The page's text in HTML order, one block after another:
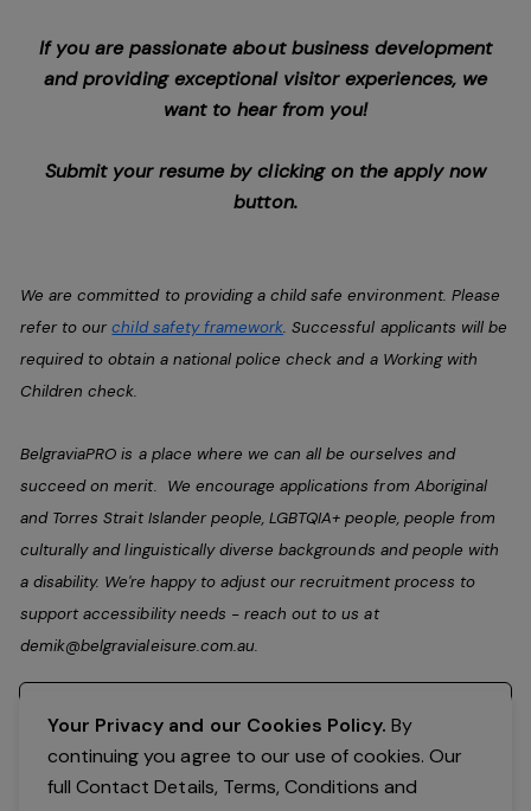
If you are passionate about business development
and providing exceptional visitor experiences, we
want to hear from you!
Submit your resume by clicking on the apply now
button.
We are committed to providing a child safe environment. Please
refer to ourchild safety framework. Successful applicants will be
required to obtain a national police check and a Working with
Children check.
BelgraviaPRO is a place where we can all be ourselves and
succeed on merit. We encourage applications from Aboriginal
and Torres Strait Islander people, LGBTQIA+ people, people from
culturally and linguistically diverse backgrounds and people with
a disability. We're happy to adjust our recruitment process to
support accessibility needs - reach out to us at
demik@belgravialeisure.com.au.
Your Privacy and our Cookies Policy. By
continuing you agree to our use of cookies. Our
full Contact Details, Terms, Conditions and